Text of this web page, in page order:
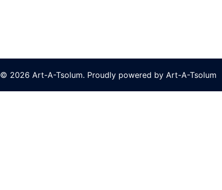
© 2026 Art-A-Tsolum. Proudly powered by Art-A-Tsolum